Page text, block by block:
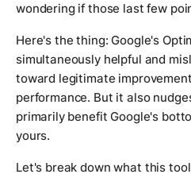
wondering if those last few
Here's the thing: Google's
simultaneously helpful and
toward legitimate
performance. But it also
primarily benefit Google's
yours.
Let's break down what this